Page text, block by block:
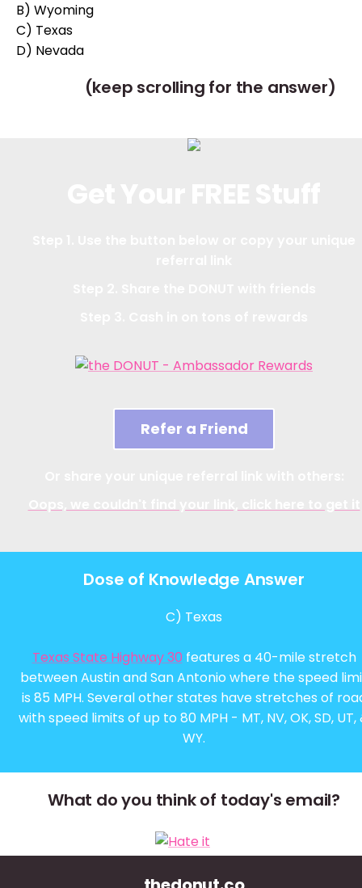
B) Wyoming
C) Texas
D) Nevada
(keep scrolling for the answer)
Refer a Friend
Dose of Knowledge Answer
C) Texas
Texas State Highway 30features a 40-mile stretch
between Austin and San Antonio where the speed
is 85 MPH. Several other states have stretches of
with speed limits of up to 80 MPH - MT, NV, OK, SD, UT,
WY.
What do you think of today's email?